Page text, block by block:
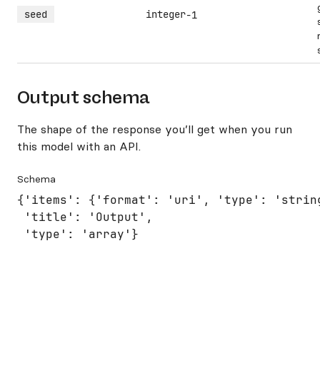
seed integer-1
Output schema
The shape of the response you’ll get when you run
this model with an API.
Schema
{'items': {'format': 'uri', 'type':
'title': 'Output',
'type': 'array'}